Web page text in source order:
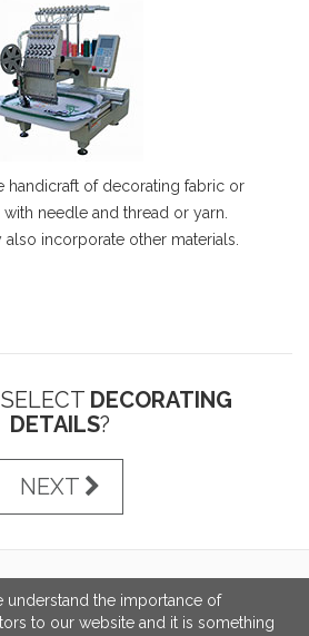
handicraft of decorating fabric or
needle and thread or yarn.
incorporate other materials.
DECORATING
DETAILS?
NEXT
LINKS
understand the importance of
to our website and it is something